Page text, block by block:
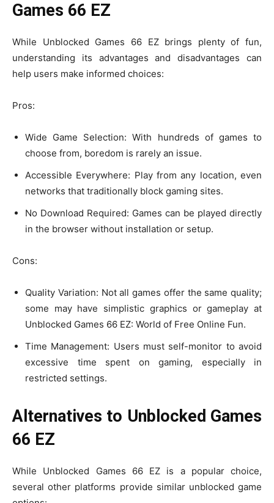
Games 66 EZ
While Unblocked Games 66 EZ brings plenty of fun,
understanding its advantages and disadvantages can
help users make informed choices:
Pros:
Wide Game Selection: With hundreds of games to
choose from, boredom is rarely an issue.
Accessible Everywhere: Play from any location, even
networks that traditionally block gaming sites.
No Download Required: Games can be played directly
in the browser without installation or setup.
Cons:
Quality Variation: Not all games offer the same quality;
some may have simplistic graphics or gameplay at
Unblocked Games 66 EZ: World of Free Online Fun.
Time Management: Users must self-monitor to avoid
excessive time spent on gaming, especially in
restricted settings.
Alternatives to Unblocked Games
66 EZ
While Unblocked Games 66 EZ is a popular choice,
several other platforms provide similar unblocked game